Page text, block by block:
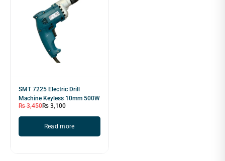
SMT 7225 Electric Drill
Machine Keyless 10mm 500W
₨3,450₨ 3,100
Read more